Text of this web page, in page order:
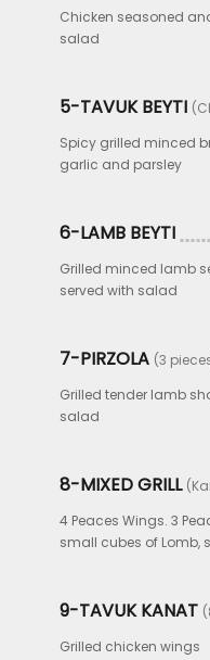
Chicken seasoned
salad
5-TAVUK BEYTI
Spicy grilled minced
garlic and parsley
6-LAMB BEYTI
Grilled minced lamb
served with salad
7-PIRZOLA (3
Grilled tender lamb
salad
8-MIXED GRILL
4 Peaces Wings. 3
small cubes of Lomb,
9-TAVUK KANAT
Grilled chicken wings